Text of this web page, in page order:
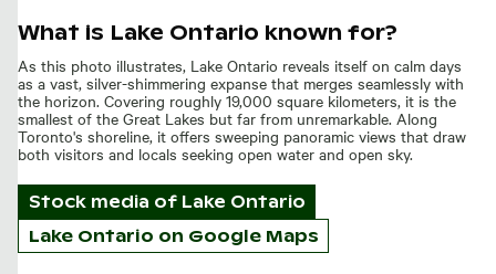
What is Lake Ontario known for?
As this photo illustrates, Lake Ontario reveals itself on calm days
as a vast, silver-shimmering expanse that merges seamlessly with
the horizon. Covering roughly 19,000 square kilometers, it is the
smallest of the Great Lakes but far from unremarkable. Along
Toronto's shoreline, it offers sweeping panoramic views that draw
both visitors and locals seeking open water and open sky.
Stock media of Lake Ontario
Lake Ontario on Google Maps